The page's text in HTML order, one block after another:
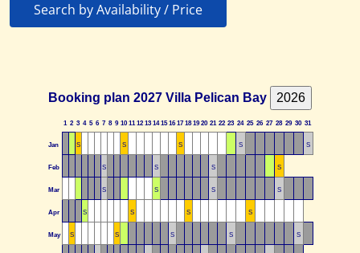
Search by Availability / Price
Booking plan 2027 Villa Pelican Bay
1 2 3 4 5 6 7 8 9 10 11 12 13 14 15 16 17 18 19 20 21 22 23 24 25 26 27 28 29 30 31
Jan S S S S S
Feb S S S S
Mar S S S S
Apr S S S S
May S S S S S